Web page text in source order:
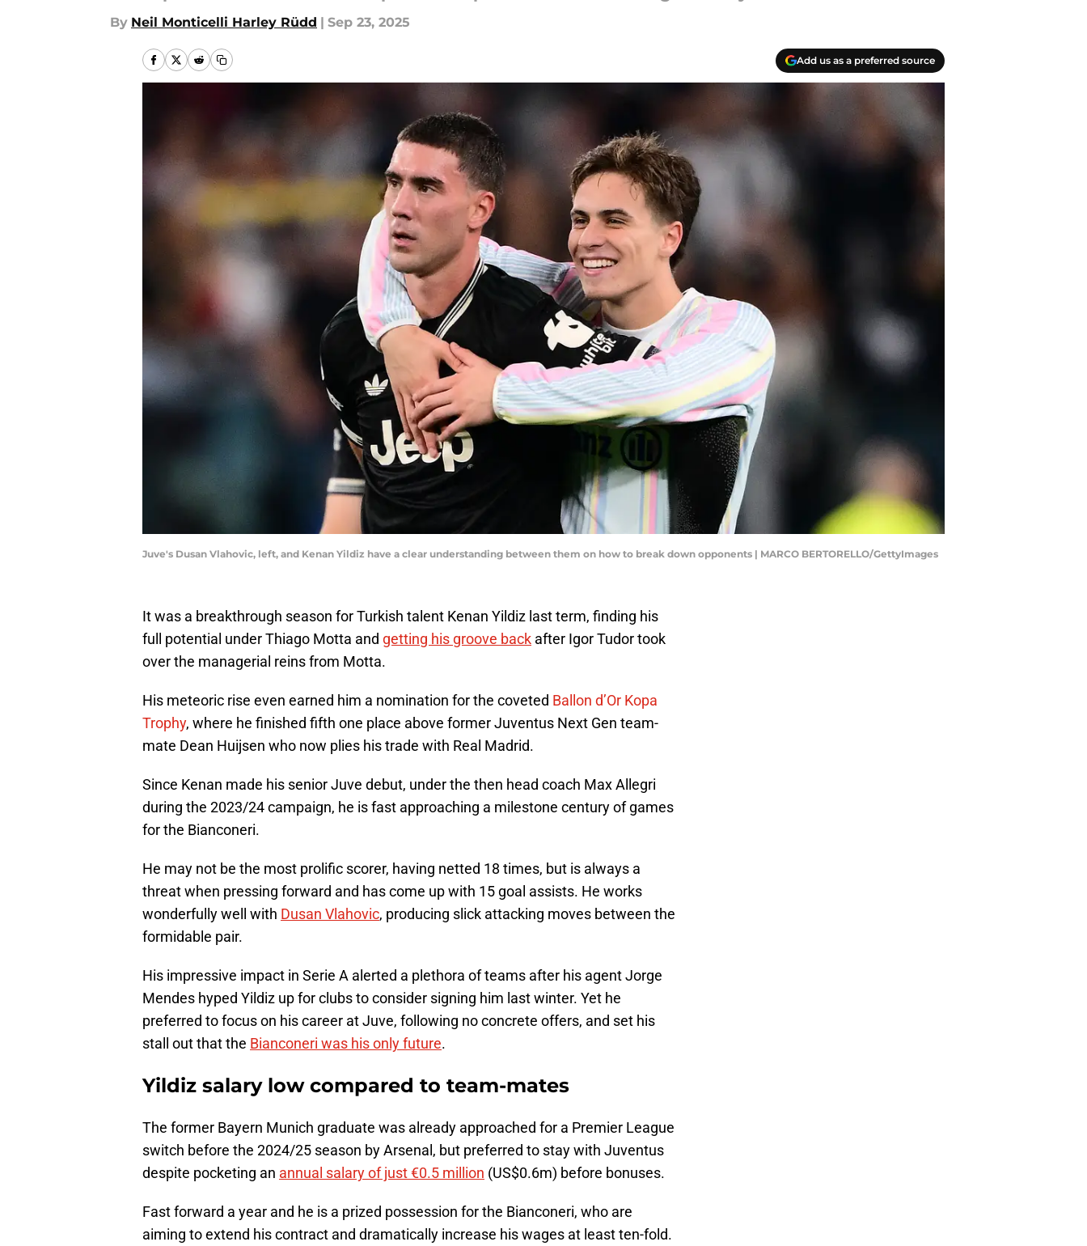
By Neil Monticelli Harley Rüdd | Sep 23, 2025
Add us as a preferred source
Juve's Dusan Vlahovic, left, and Kenan Yildiz have a clear understanding between them on how to break down opponents | MARCO BERTORELLO/GettyImages
It was a breakthrough season for Turkish talent Kenan Yildiz last term, finding his
full potential under Thiago Motta and getting his groove back after Igor Tudor took
over the managerial reins from Motta.
His meteoric rise even earned him a nomination for the coveted Ballon d’Or Kopa
Trophy, where he finished fifth one place above former Juventus Next Gen team-
mate Dean Huijsen who now plies his trade with Real Madrid.
Since Kenan made his senior Juve debut, under the then head coach Max Allegri
during the 2023/24 campaign, he is fast approaching a milestone century of games
for the Bianconeri.
He may not be the most prolific scorer, having netted 18 times, but is always a
threat when pressing forward and has come up with 15 goal assists. He works
wonderfully well with Dusan Vlahovic, producing slick attacking moves between the
formidable pair.
His impressive impact in Serie A alerted a plethora of teams after his agent Jorge
Mendes hyped Yildiz up for clubs to consider signing him last winter. Yet he
preferred to focus on his career at Juve, following no concrete offers, and set his
stall out that the Bianconeri was his only future.
Yildiz salary low compared to team-mates
The former Bayern Munich graduate was already approached for a Premier League
switch before the 2024/25 season by Arsenal, but preferred to stay with Juventus
despite pocketing an annual salary of just €0.5 million (US$0.6m) before bonuses.
Fast forward a year and he is a prized possession for the Bianconeri, who are
aiming to extend his contract and dramatically increase his wages at least ten-fold.